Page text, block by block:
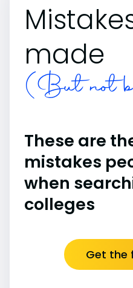
made
(But not
These are
mistakes
when
colleges
Get the